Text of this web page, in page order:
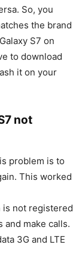
So, you
the brand
S7 on
to download
it on your
not
problem is to
This worked
is not registered
and make calls.
3G and LTE